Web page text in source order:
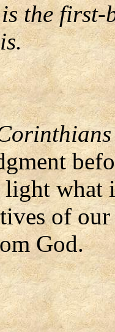
the first-
what
of
God.